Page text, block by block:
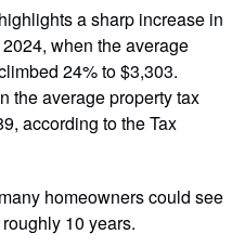
a sharp increase in
when the average
24% to $3,303.
the average property tax
according to the Tax
homeowners could see
10 years.